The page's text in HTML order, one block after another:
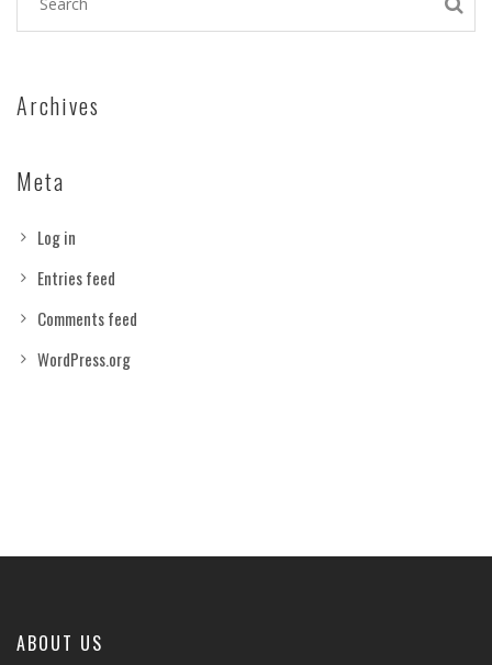
Archives
Meta
Log in
Entries feed
Comments feed
WordPress.org
ABOUT US